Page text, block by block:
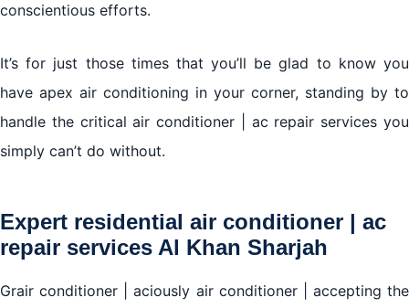
provision of original spare parts for the agent
conscientious efforts.
It’s for just those times that you’ll be glad to know you
have apex air conditioning in your corner, standing by to
handle the critical air conditioner | ac repair services you
simply can’t do without.
Expert residential air conditioner | ac
repair services Al Khan Sharjah
Grair conditioner | aciously air conditioner | accepting the